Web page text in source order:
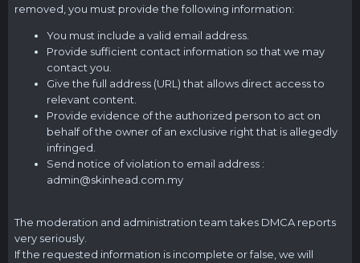
removed, you must provide the following information:
You must include a valid email address.
Provide sufficient contact information so that we may
contact you.
Give the full address (URL) that allows direct access to
relevant content.
Provide evidence of the authorized person to act on
behalf of the owner of an exclusive right that is allegedly
infringed.
Send notice of violation to email address :
admin@skinhead.com.my
The moderation and administration team takes DMCA reports
very seriously.
If the requested information is incomplete or false, we will